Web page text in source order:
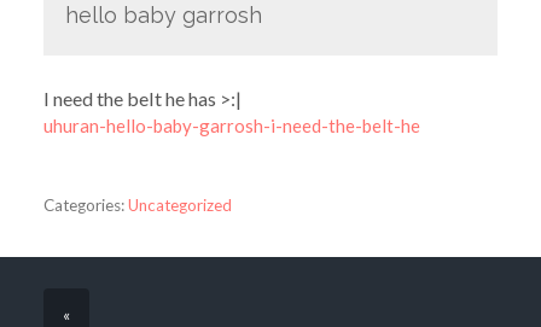
hello baby garrosh
I need the belt he has >:|
uhuran-hello-baby-garrosh-i-need-the-belt-he
Categories:Uncategorized
«